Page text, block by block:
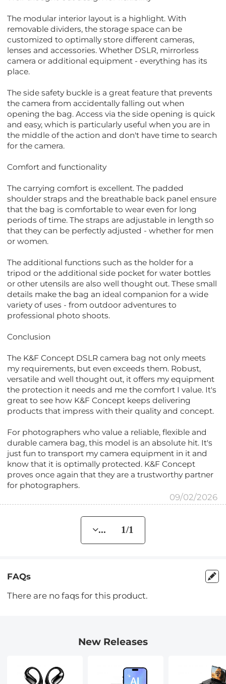
The modular interior layout is a highlight. With
removable dividers, the storage space can be
customized to optimally store different cameras,
lenses and accessories. Whether DSLR, mirrorless
camera or additional equipment - everything has its
place.
The side safety buckle is a great feature that prevents
the camera from accidentally falling out when
opening the bag. Access via the side opening is quick
and easy, which is particularly useful when you are in
the middle of the action and don't have time to search
for the camera.
Comfort and functionality
The carrying comfort is excellent. The padded
shoulder straps and the breathable back panel ensure
that the bag is comfortable to wear even for long
periods of time. The straps are adjustable in length so
that they can be perfectly adjusted - whether for men
or women.
The additional functions such as the holder for a
tripod or the additional side pocket for water bottles
or other utensils are also well thought out. These small
details make the bag an ideal companion for a wide
variety of uses - from outdoor adventures to
professional photo shoots.
Conclusion
The K&F Concept DSLR camera bag not only meets
my requirements, but even exceeds them. Robust,
versatile and well thought out, it offers my equipment
the protection it needs and me the comfort I value. It's
great to see how K&F Concept keeps delivering
products that impress with their quality and concept.
For photographers who value a reliable, flexible and
durable camera bag, this model is an absolute hit. It's
just fun to transport my camera equipment in it and
know that it is optimally protected. K&F Concept
proves once again that they are a trustworthy partner
for photographers.
09/02/2026
... 1/1
FAQs
There are no faqs for this product.
New Releases